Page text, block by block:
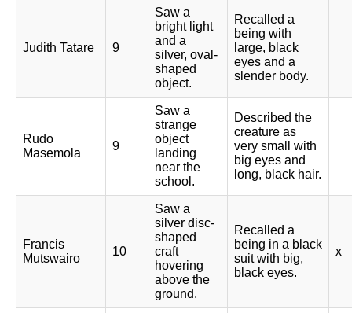
Judith Tatare 9
Saw a
bright light
and a
silver, oval-
shaped
object.
Recalled a
being with
large, black
eyes and a
slender body.
Rudo
Masemola
9
Saw a
strange
object
landing
near the
school.
Described the
creature as
very small with
big eyes and
long, black hair.
Francis
Mutswairo
10
Saw a
silver disc-
shaped
craft
hovering
above the
ground.
Recalled a
being in a black
suit with big,
black eyes.
x